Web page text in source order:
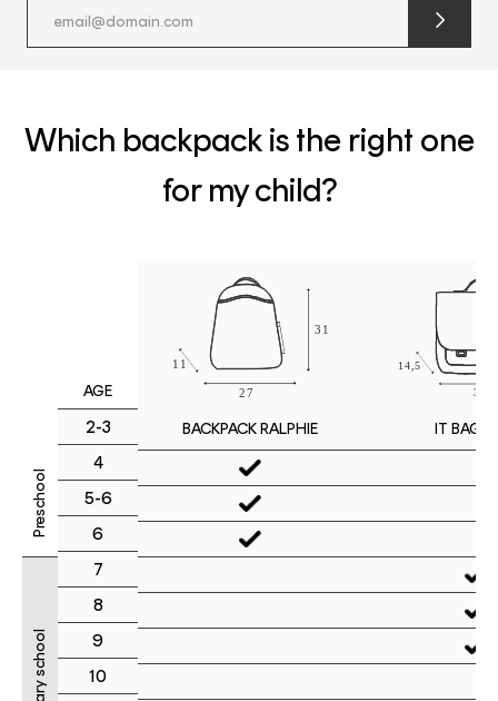
submit
form
Which backpack is the right one
for my child?
Preschool
AGE
2-3
4
5-6
6
7
8
9
10
BACKPACK RALPHIE IT BAG